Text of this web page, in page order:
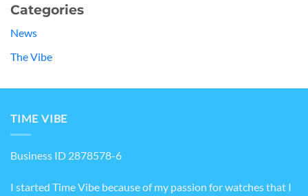
Categories
News
The Vibe
TIME VIBE
Business ID 2878578-6
I started Time Vibe because of my passion for watches that I